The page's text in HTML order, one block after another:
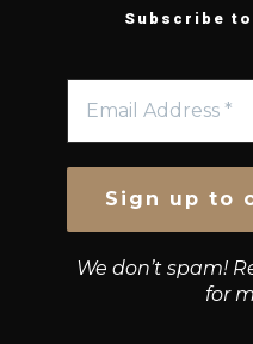
Subscribe
We don’t spam!
for